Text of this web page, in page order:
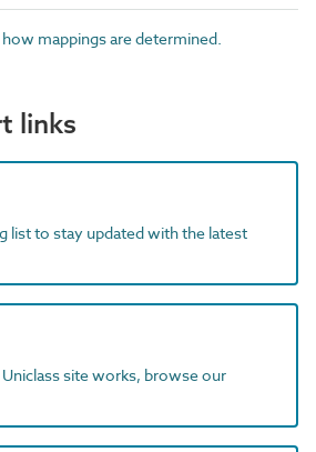
mappings are determined.
links
list to stay updated with the latest
site works, browse our